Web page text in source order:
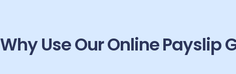
Why Use Our Online Payslip